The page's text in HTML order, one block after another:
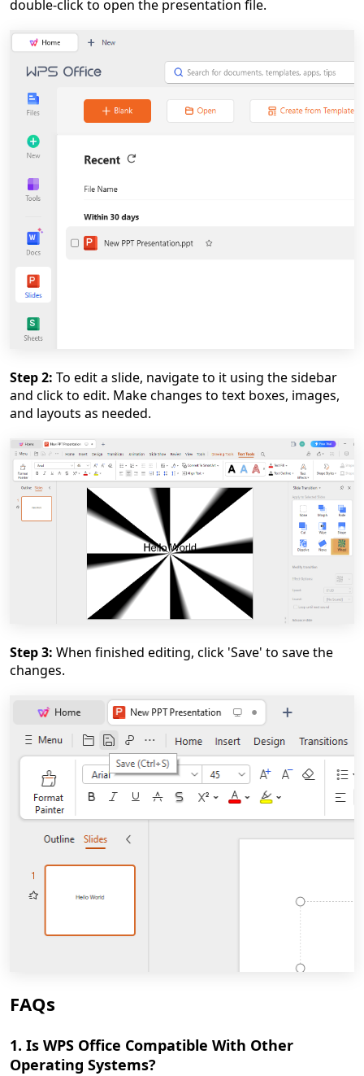
double-click to open the presentation file.
Step 2: To edit a slide, navigate to it using the sidebar
and click to edit. Make changes to text boxes, images,
and layouts as needed.
Step 3: When finished editing, click 'Save' to save the
changes.
FAQs
1. Is WPS Office Compatible With Other
Operating Systems?